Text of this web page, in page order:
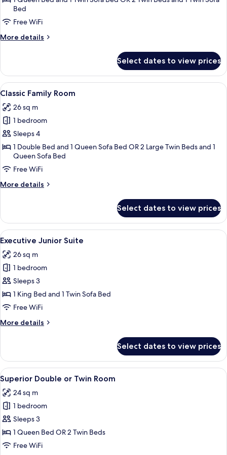
Room
Bed
Free WiFi
More details
More
Triple
Room
Select dates to view prices
View
all
photos
for
Classic
Family
Room
A hotel room with two beds, a sofa,
8
Classic Family Room
26 sq m
1 bedroom
Sleeps 4
1 Double Bed and 1 Queen Sofa Bed OR 2 Large Twin Beds and 1
Queen Sofa Bed
Free WiFi
More details
More
Family
Room
Select dates to view prices
View
all
photos
for
Executive
Junior
Suite
A hotel room with a bed, a TV
5
Executive Junior Suite
26 sq m
1 bedroom
Sleeps 3
1 King Bed and 1 Twin Sofa Bed
Free WiFi
More details
More
Junior
Suite
Select dates to view prices
View
all
photos
for
Superior
Double
or
A hotel room with a large bed, a
6
Superior Double or Twin Room
24 sq m
1 bedroom
Sleeps 3
1 Queen Bed OR 2 Twin Beds
Free WiFi